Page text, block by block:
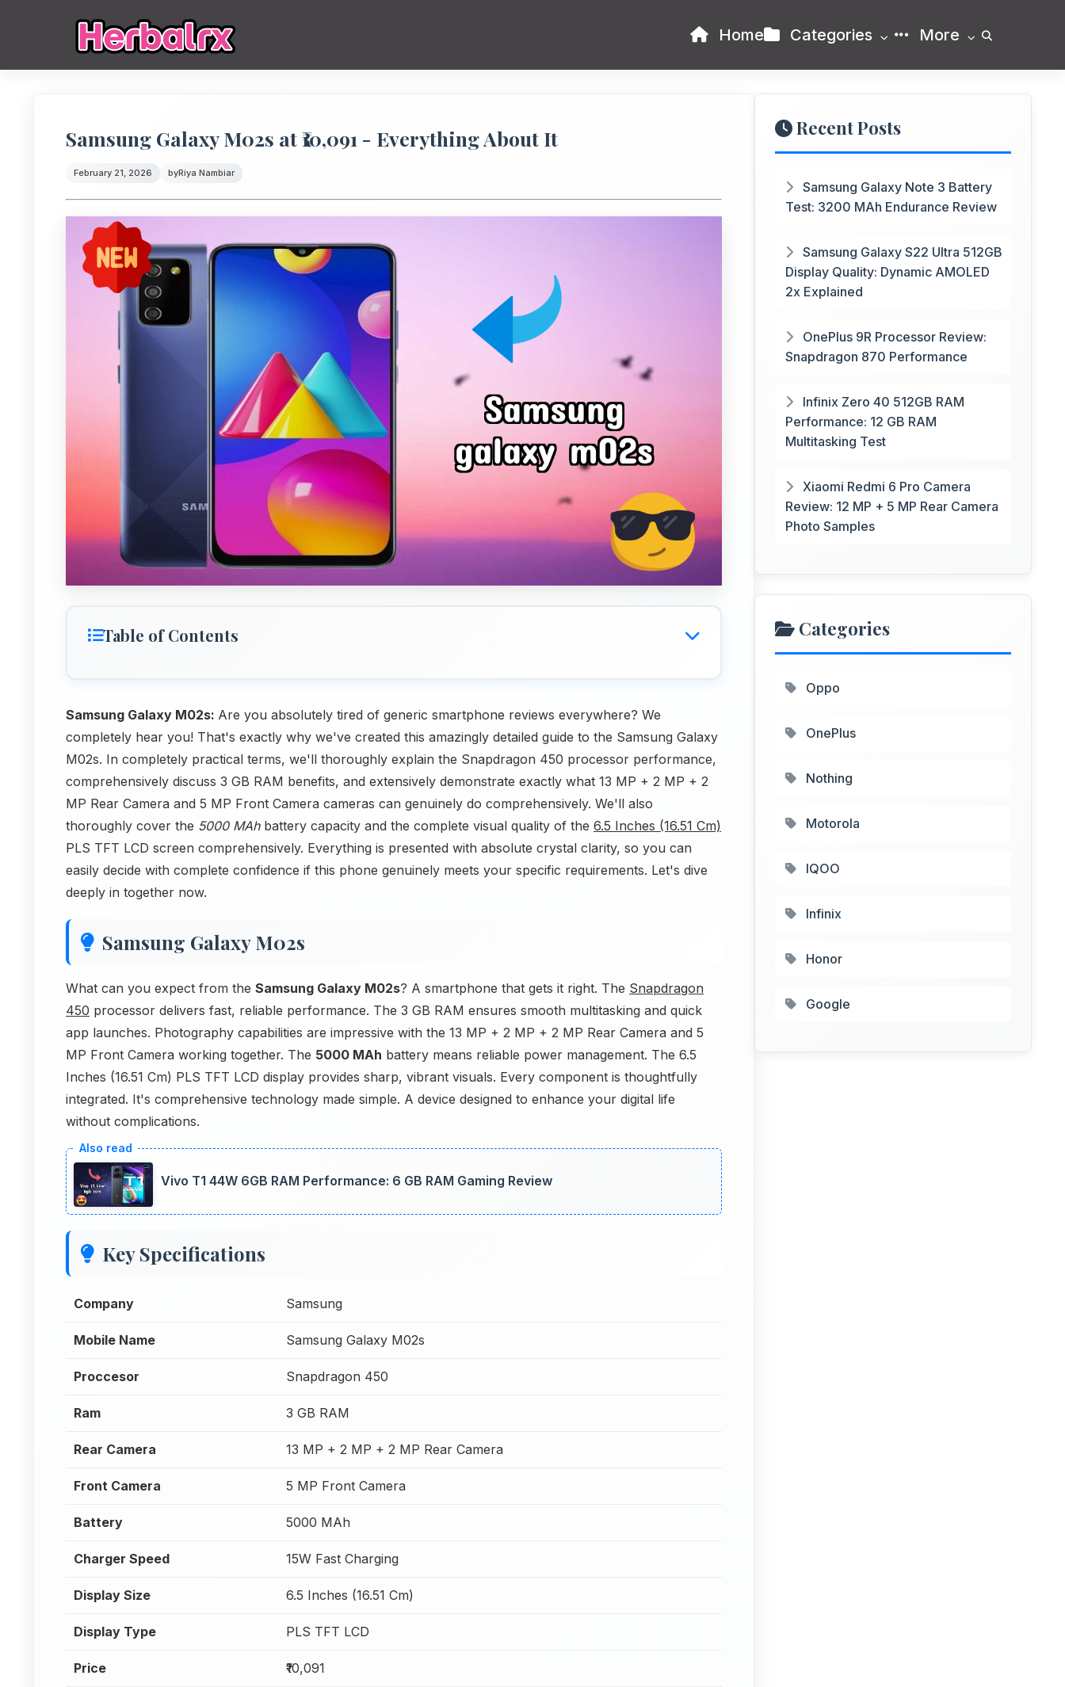
Home Categories More
Samsung Galaxy M02s at ₹10,091 - Everything About It
February 21, 2026 byRiya Nambiar
Table of Contents
Samsung Galaxy M02s: Are you absolutely tired of generic smartphone reviews everywhere? We
completely hear you! That's exactly why we've created this amazingly detailed guide to the Samsung Galaxy
M02s. In completely practical terms, we'll thoroughly explain the Snapdragon 450 processor performance,
comprehensively discuss 3 GB RAM benefits, and extensively demonstrate exactly what 13 MP + 2 MP + 2
MP Rear Camera and 5 MP Front Camera cameras can genuinely do comprehensively. We'll also
thoroughly cover the 5000 MAhbattery capacity and the complete visual quality of the 6.5 Inches (16.51 Cm)
PLS TFT LCD screen comprehensively. Everything is presented with absolute crystal clarity, so you can
easily decide with complete confidence if this phone genuinely meets your specific requirements. Let's dive
deeply in together now.
Samsung Galaxy M02s
What can you expect from the Samsung Galaxy M02s? A smartphone that gets it right. The Snapdragon
450 processor delivers fast, reliable performance. The 3 GB RAM ensures smooth multitasking and quick
app launches. Photography capabilities are impressive with the 13 MP + 2 MP + 2 MP Rear Camera and 5
MP Front Camera working together. The 5000 MAh battery means reliable power management. The 6.5
Inches (16.51 Cm) PLS TFT LCD display provides sharp, vibrant visuals. Every component is thoughtfully
integrated. It's comprehensive technology made simple. A device designed to enhance your digital life
without complications.
Vivo T1 44W 6GB RAM Performance: 6 GB RAM Gaming Review
Key Specifications
Company Samsung
Mobile Name Samsung Galaxy M02s
Proccesor Snapdragon 450
Ram 3 GB RAM
Rear Camera 13 MP + 2 MP + 2 MP Rear Camera
Front Camera 5 MP Front Camera
Battery 5000 MAh
Charger Speed 15W Fast Charging
Display Size 6.5 Inches (16.51 Cm)
Display Type PLS TFT LCD
Price ₹10,091
Recent Posts
Samsung Galaxy Note 3 Battery
Test: 3200 MAh Endurance Review
Samsung Galaxy S22 Ultra 512GB
Display Quality: Dynamic AMOLED
2x Explained
OnePlus 9R Processor Review:
Snapdragon 870 Performance
Infinix Zero 40 512GB RAM
Performance: 12 GB RAM
Multitasking Test
Xiaomi Redmi 6 Pro Camera
Review: 12 MP + 5 MP Rear Camera
Photo Samples
Categories
Oppo
OnePlus
Nothing
Motorola
IQOO
Infinix
Honor
Google